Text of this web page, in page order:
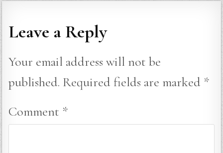
Leave a Reply
Your email address will not be
published. Required fields are marked *
Comment *